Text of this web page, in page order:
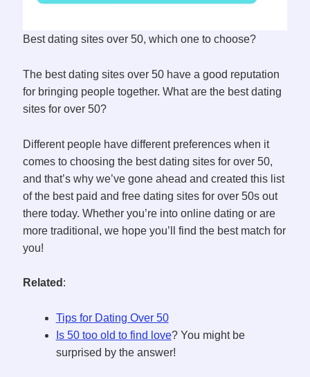
Best dating sites over 50, which one to choose?
The best dating sites over 50 have a good reputation
for bringing people together. What are the best dating
sites for over 50?
Different people have different preferences when it
comes to choosing the best dating sites for over 50,
and that’s why we’ve gone ahead and created this list
of the best paid and free dating sites for over 50s out
there today. Whether you’re into online dating or are
more traditional, we hope you’ll find the best match for
you!
Related :
Tips for Dating Over 50
Is 50 too old to find love? You might be
surprised by the answer!